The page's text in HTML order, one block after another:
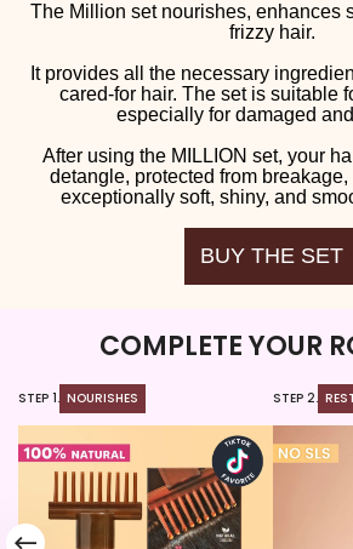
The Million set nourishes, enhances
frizzy hair.
It provides all the necessary
cared-for hair. The set is suitable
especially for damaged
After using the MILLION set, your
detangle, protected from
exceptionally soft, shiny, and
BUY THE SET
COMPLETE YOUR
STEP 1. NOURISHES STEP 2.